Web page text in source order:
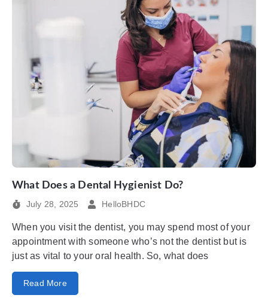
What Does a Dental Hygienist Do?
July 28, 2025 HelloBHDC
When you visit the dentist, you may spend most of your
appointment with someone who’s not the dentist but is
just as vital to your oral health. So, what does
Read More